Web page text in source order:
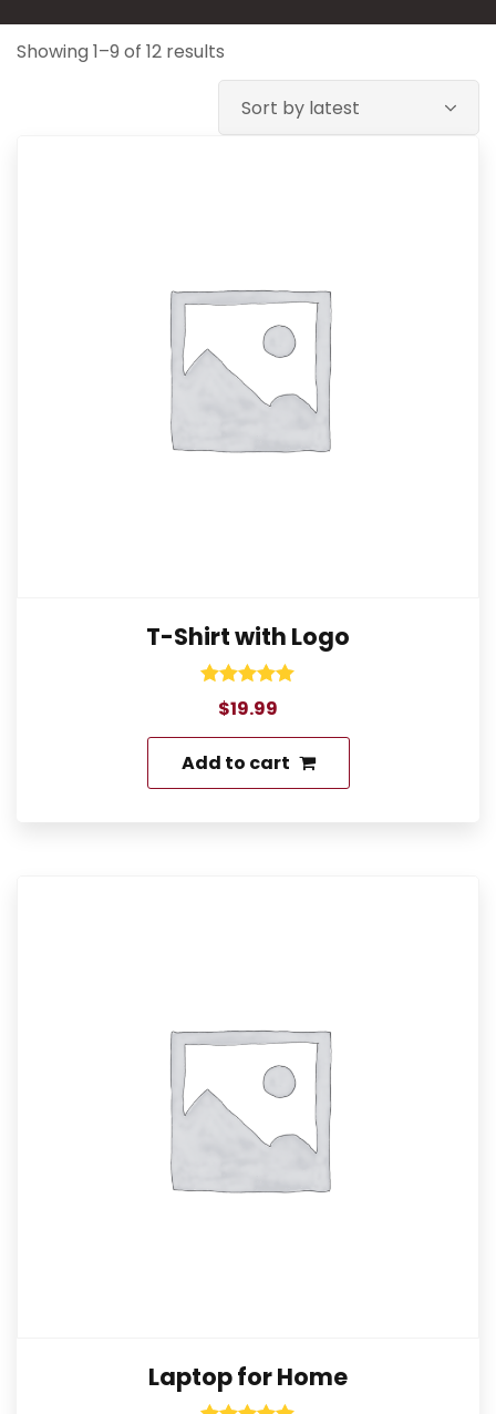
Showing 1–9 of 12 results
T-Shirt with Logo
Rated
5.00
out of 5
$19.99
Add to cart
Laptop for Home